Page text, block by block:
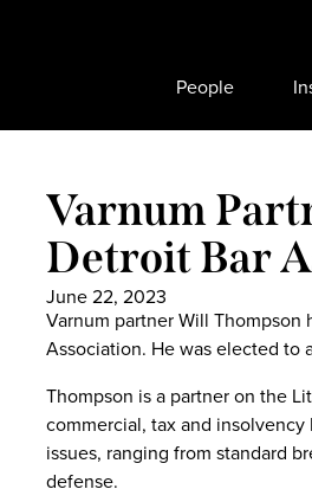
People
Varnum
Detroit Bar
June 22, 2023
Varnum partner Will
Association. He was elected to
Thompson is a partner on the
commercial, tax and
issues, ranging from standard
defense.